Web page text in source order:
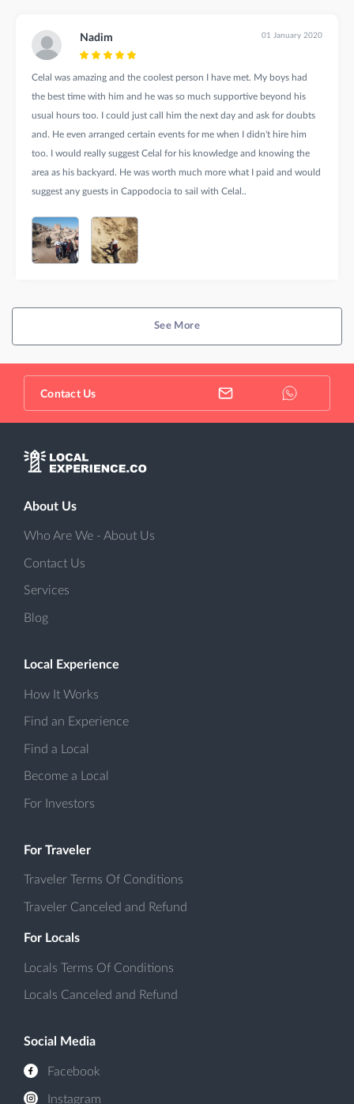
Nadim 01 January 2020
Celal was amazing and the coolest person I have met. My boys had
the best time with him and he was so much supportive beyond his
usual hours too. I could just call him the next day and ask for doubts
and. He even arranged certain events for me when I didn't hire him
too. I would really suggest Celal for his knowledge and knowing the
area as his backyard. He was worth much more what I paid and would
suggest any guests in Cappodocia to sail with Celal..
See More
Contact Us
About Us
Who Are We - About Us
Contact Us
Services
Blog
Local Experience
How It Works
Find an Experience
Find a Local
Become a Local
For Investors
For Traveler
Traveler Terms Of Conditions
Traveler Canceled and Refund
For Locals
Locals Terms Of Conditions
Locals Canceled and Refund
Social Media
Facebook
Instagram